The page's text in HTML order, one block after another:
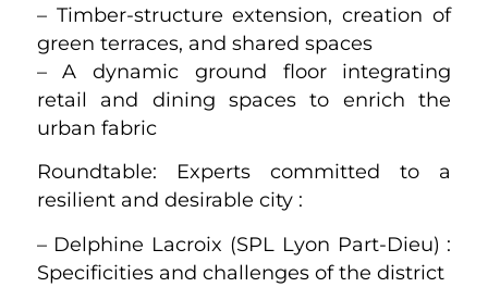
– Timber-structure extension, creation of
green terraces, and shared spaces
– A dynamic ground floor integrating
retail and dining spaces to enrich the
urban fabric
Roundtable: Experts committed to a
resilient and desirable city :
– Delphine Lacroix (SPL Lyon Part-Dieu) :
Specificities and challenges of the district